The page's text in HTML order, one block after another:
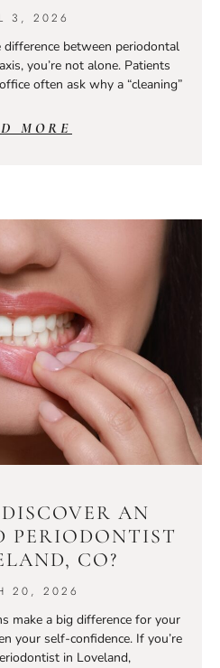
3, 2026
difference between periodontal
you’re not alone. Patients
often ask why a “cleaning”
MORE
AN
PERIODONTIST
CO?
20, 2026
make a big difference for your
your self-confidence. If you’re
in Loveland,